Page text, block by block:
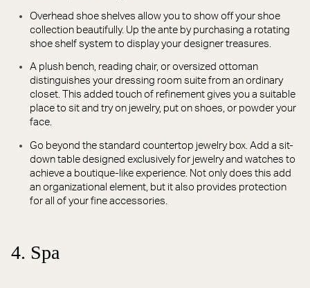
Overhead shoe shelves allow you to show off your shoe
collection beautifully. Up the ante by purchasing a rotating
shoe shelf system to display your designer treasures.
A plush bench, reading chair, or oversized ottoman
distinguishes your dressing room suite from an ordinary
closet. This added touch of refinement gives you a suitable
place to sit and try on jewelry, put on shoes, or powder your
face.
Go beyond the standard countertop jewelry box. Add a sit-
down table designed exclusively for jewelry and watches to
achieve a boutique-like experience. Not only does this add
an organizational element, but it also provides protection
for all of your fine accessories.
4. Spa